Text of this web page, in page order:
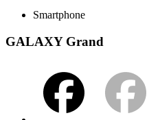
Smartphone
GALAXY Grand